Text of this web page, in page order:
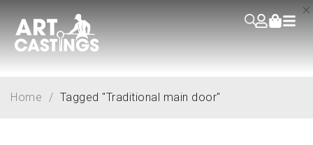
Home / Tagged "Traditional main door"